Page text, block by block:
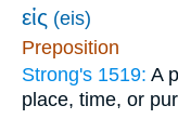
εἰς (eis)
Preposition
Strong's 1519: A
place, time, or